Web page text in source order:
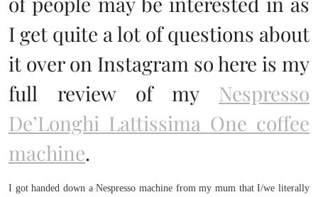
I get quite a lot of questions about
it over on Instagram so here is my
full review of my Nespresso
De’Longhi Lattissima One coffee
machine.
I got handed down a Nespresso machine from my mum that I/we literally